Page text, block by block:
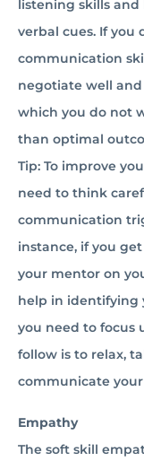
listening skills
verbal cues. If you
communication
negotiate well
which you do not
than optimal
Tip: To improve
need to think
communication
instance, if you
your mentor on
help in identifying
you need to focus
follow is to relax,
communicate
Empathy
The soft skill